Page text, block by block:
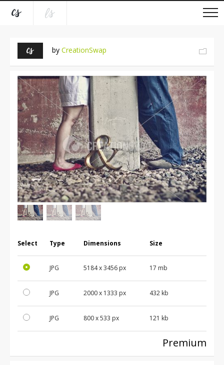
by CreationSwap
Select Type Dimensions Size
JPG 5184x3456 px 17 mb
JPG 2000x 1333 px 432 kb
JPG 800x533 px 121 kb
Premium